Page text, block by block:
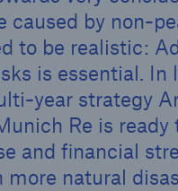
caused by non-
to be realistic:
is essential. In
year strategy
Re is ready
and financial
more natural
global economic